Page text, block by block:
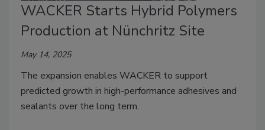
WACKER Starts Hybrid Polymers
Production at Nünchritz Site
May 14, 2025
The expansion enables WACKER to support
predicted growth in high-performance adhesives and
sealants over the long term.